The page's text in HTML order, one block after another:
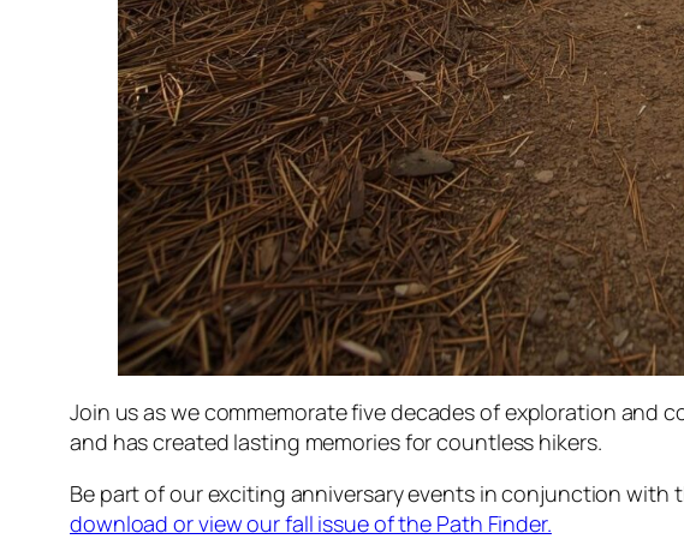
Join us as we commemorate five decades of exploration and
and has created lasting memories for countless hikers.
Be part of our exciting anniversary events in conjunction with
download or view our fall issue of the Path Finder.